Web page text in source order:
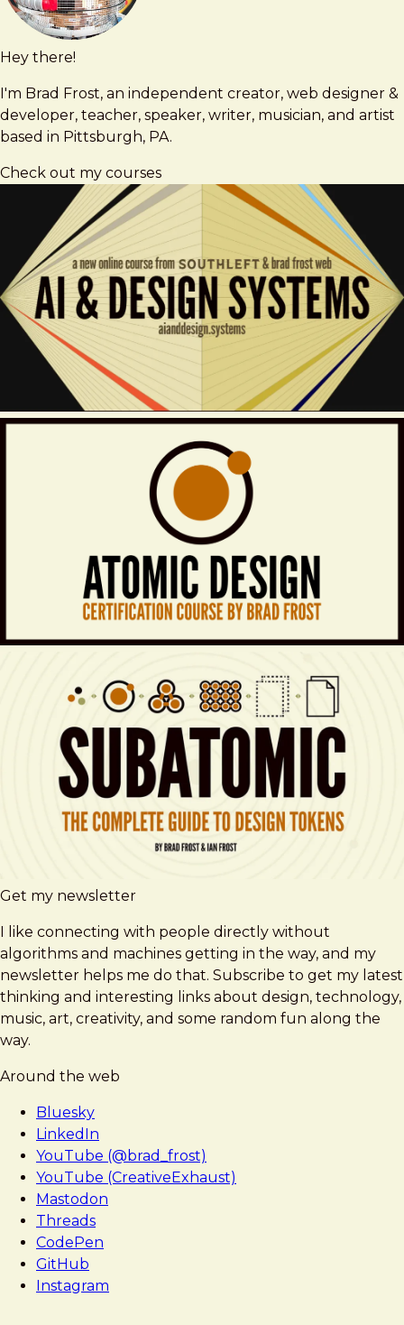
Hey there!
I'm Brad Frost, an independent creator, web designer &
developer, teacher, speaker, writer, musician, and artist
based in Pittsburgh, PA.
Check out my courses
Get my newsletter
I like connecting with people directly without
algorithms and machines getting in the way, and my
newsletter helps me do that. Subscribe to get my latest
thinking and interesting links about design, technology,
music, art, creativity, and some random fun along the
way.
Around the web
Bluesky
LinkedIn
YouTube (@brad_frost)
YouTube (CreativeExhaust)
Mastodon
Threads
CodePen
GitHub
Instagram